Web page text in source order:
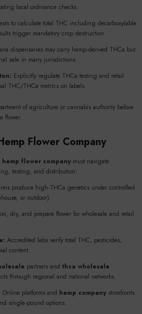
local ordinance checks.
to calculate total THC including decarboxylable
trigger mandatory crop destruction.
dispensaries may carry hemp‑derived THCa but
sale in many jurisdictions.
Explicitly regulate THCa testing and retail
THC/THCa metrics on labels.
of agriculture or cannabis authority before
flower.
Flower Company
hemp flower company must navigate
testing, and distribution:
produce high‑THCa genetics under controlled
or outdoor).
dry, and prepare flower for wholesale and retail
Accredited labs verify total THC, pesticides,
content.
partners and thca wholesale
through regional and national networks.
Online platforms and hemp company storefronts
single‑pound options.